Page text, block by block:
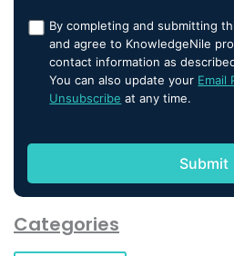
By completing and submitting
and agree to KnowledgeNile
contact information as
You can also update your Email
Unsubscribe at any time.
Categories